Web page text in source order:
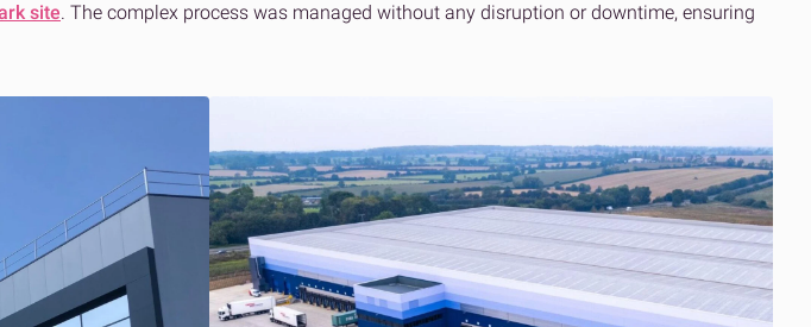
site. The complex process was managed without any disruption or downtime, ensuring